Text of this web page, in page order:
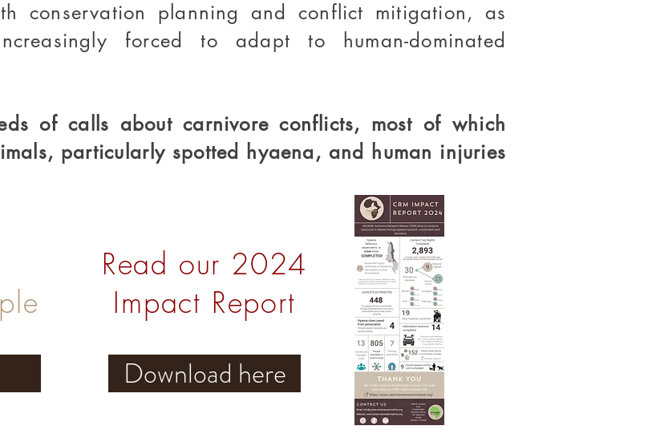
conservation planning and conflict mitigation, as
forced to adapt to human-dominated
of calls about carnivore conflicts, most of which
particularly spotted hyaena, and human injuries
Read our 2024
Impact Report
Download here